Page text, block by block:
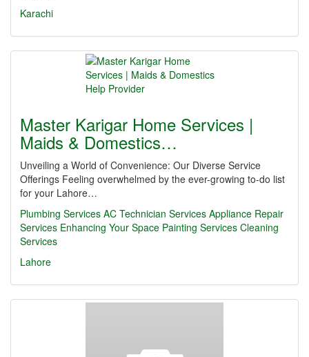
Karachi
Master Karigar Home Services |
Maids & Domestics…
Unveiling a World of Convenience: Our Diverse Service
Offerings Feeling overwhelmed by the ever-growing to-do list
for your Lahore…
Plumbing Services AC Technician Services Appliance Repair
Services Enhancing Your Space Painting Services Cleaning
Services
Lahore